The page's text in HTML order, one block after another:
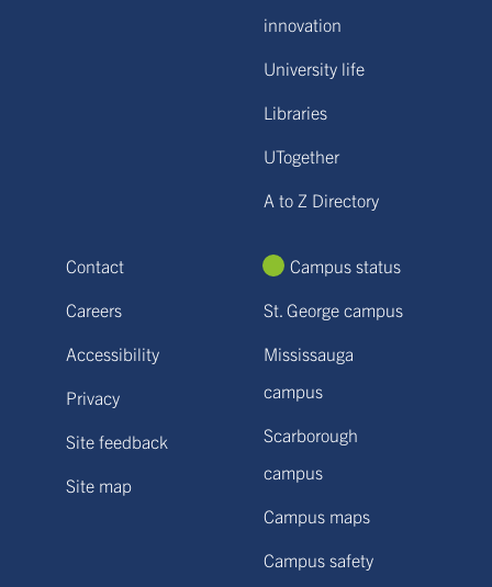
innovation
University life
Libraries
UTogether
A to Z Directory
Contact
Careers
Accessibility
Privacy
Site feedback
Site map
Campus status
St. George campus
Mississauga
campus
Scarborough
campus
Campus maps
Campus safety